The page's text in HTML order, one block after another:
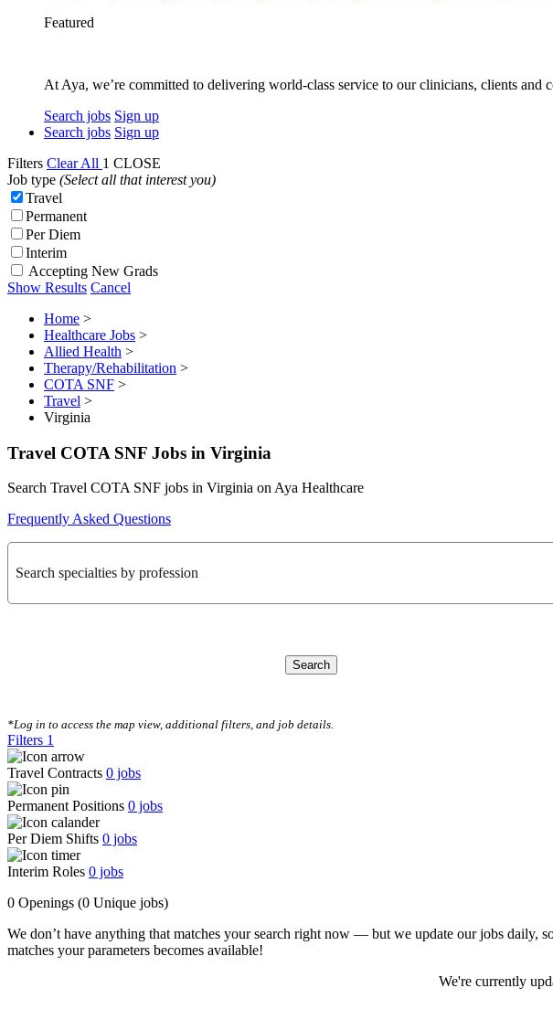
Featured
At Aya, we’re committed to delivering world-class service to our clinicians, clients and
Search jobs Sign up
Search jobs Sign up
Filters Clear All 1 CLOSE
Job type (Select all that interest you)
Travel
Permanent
Per Diem
Interim
Accepting New Grads
Show Results Cancel
Home >
Healthcare Jobs >
Allied Health >
Therapy/Rehabilitation >
COTA SNF >
Travel >
Virginia
Travel COTA SNF Jobs in Virginia
Search Travel COTA SNF jobs in Virginia on Aya Healthcare
Frequently Asked Questions
Search specialties by profession
Search
*Log in to access the map view, additional filters, and job details.
Filters 1
Travel Contracts 0 jobs
Permanent Positions 0 jobs
Per Diem Shifts 0 jobs
Interim Roles 0 jobs
0 Openings (0 Unique jobs)
We don’t have anything that matches your search right now — but we update our jobs daily,
matches your parameters becomes available!
We're currently